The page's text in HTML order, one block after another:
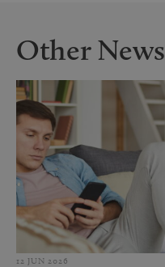
Other News
12 JUN 2026